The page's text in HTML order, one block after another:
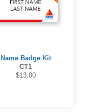
Name Badge Kit
CT1
$13.00